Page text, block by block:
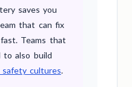
saves you
that can fix
Teams that
to also build
safety cultures.